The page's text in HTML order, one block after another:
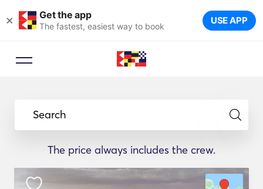
× Get the app
The fastest, easiest way to book USE APP
Search
The price always includes the crew.